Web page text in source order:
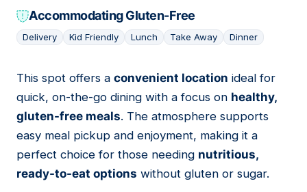
Accommodating Gluten-Free
Delivery Kid Friendly Lunch Take Away Dinner
11
This spot offers a convenient location ideal for
quick, on-the-go dining with a focus on healthy,
gluten-free meals. The atmosphere supports
easy meal pickup and enjoyment, making it a
perfect choice for those needing nutritious,
ready-to-eat options without gluten or sugar.